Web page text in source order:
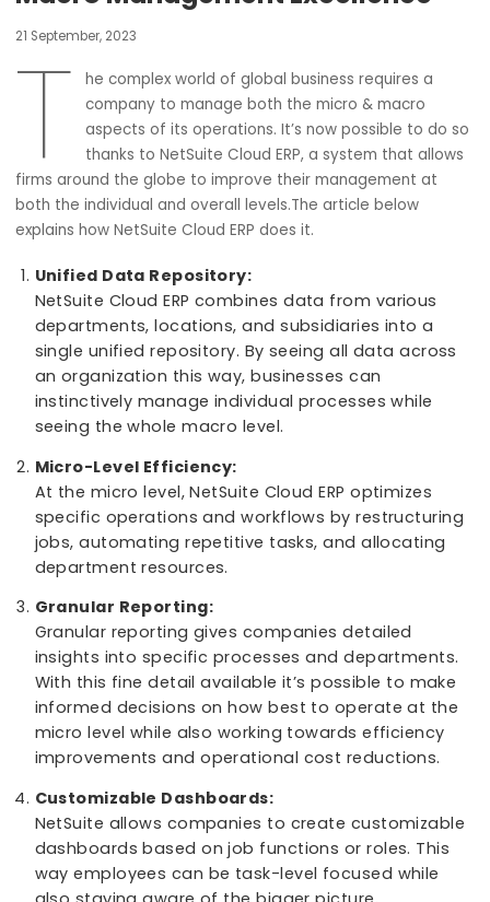
NetSuite Cloud ERP: Empowering
Macro Management Excellence
21 September, 2023
T
he complex world of global business requires a
company to manage both the micro & macro
thanks to NetSuite Cloud ERP, a system that
firms around the globe to improve their management at
both the individual and overall levels.The article below
explains how NetSuite Cloud ERP does it.
Unified Data Repository:
NetSuite Cloud ERP combines data from various
departments, locations, and subsidiaries into a
single unified repository. By seeing all data
an organization this way, businesses can
instinctively manage individual processes while
seeing the whole macro level.
Micro-Level Efficiency:
At the micro level, NetSuite Cloud ERP optimizes
specific operations and workflows by
jobs, automating repetitive tasks, and
department resources.
Granular reporting gives companies detailed
insights into specific processes and
With this fine detail available it’s possible to
informed decisions on how best to operate at